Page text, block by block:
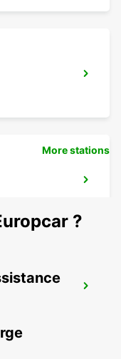
More stations
?